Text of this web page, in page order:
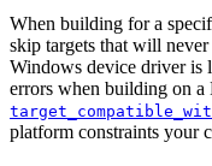
When building for a
skip targets that will
Windows device driver is
errors when building on
platform constraints your